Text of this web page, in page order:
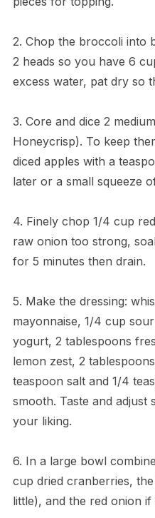
2. Chop the broccoli into
2 heads so you have 6
excess water, pat dry so
3. Core and dice 2
Honeycrisp). To keep
diced apples with a
later or a small squeeze
4. Finely chop 1/4 cup
raw onion too strong,
for 5 minutes then drain.
5. Make the dressing:
mayonnaise, 1/4 cup
yogurt, 2 tablespoons
lemon zest, 2
teaspoon salt and 1/4
smooth. Taste and adjust
your liking.
6. In a large bowl
cup dried cranberries,
little), and the red onion if